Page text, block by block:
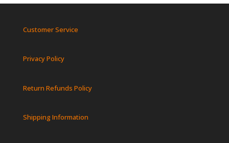
Customer Service
Privacy Policy
Return Refunds Policy
Shipping Information